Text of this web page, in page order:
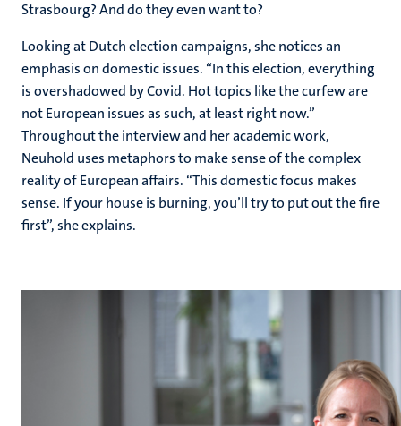
Strasbourg? And do they even want to?
Looking at Dutch election campaigns, she notices an
emphasis on domestic issues. “In this election, everything
is overshadowed by Covid. Hot topics like the curfew are
not European issues as such, at least right now.”
Throughout the interview and her academic work,
Neuhold uses metaphors to make sense of the complex
reality of European affairs. “This domestic focus makes
sense. If your house is burning, you’ll try to put out the fire
first”, she explains.